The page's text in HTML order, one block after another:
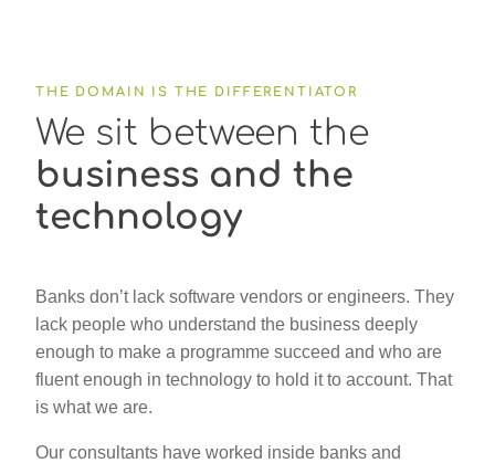
THE DOMAIN IS THE DIFFERENTIATOR
We sit between the
business and the
technology
Banks don’t lack software vendors or engineers. They
lack people who understand the business deeply
enough to make a programme succeed and who are
fluent enough in technology to hold it to account. That
is what we are.
Our consultants have worked inside banks and